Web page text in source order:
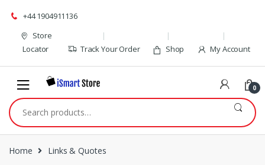
navigation
content
+44 1904911136
Store
Locator
Track Your Order Shop My Account
0
Search
for:
Home Links & Quotes